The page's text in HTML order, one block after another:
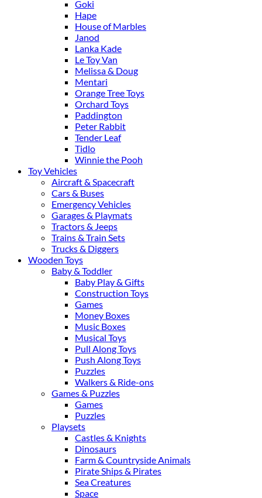
Goki
Hape
House of Marbles
Janod
Lanka Kade
Le Toy Van
Melissa & Doug
Mentari
Orange Tree Toys
Orchard Toys
Paddington
Peter Rabbit
Tender Leaf
Tidlo
Winnie the Pooh
Toy Vehicles
Aircraft & Spacecraft
Cars & Buses
Emergency Vehicles
Garages & Playmats
Tractors & Jeeps
Trains & Train Sets
Trucks & Diggers
Wooden Toys
Baby & Toddler
Baby Play & Gifts
Construction Toys
Games
Money Boxes
Music Boxes
Musical Toys
Pull Along Toys
Push Along Toys
Puzzles
Walkers & Ride-ons
Games & Puzzles
Games
Puzzles
Playsets
Castles & Knights
Dinosaurs
Farm & Countryside Animals
Pirate Ships & Pirates
Sea Creatures
Space